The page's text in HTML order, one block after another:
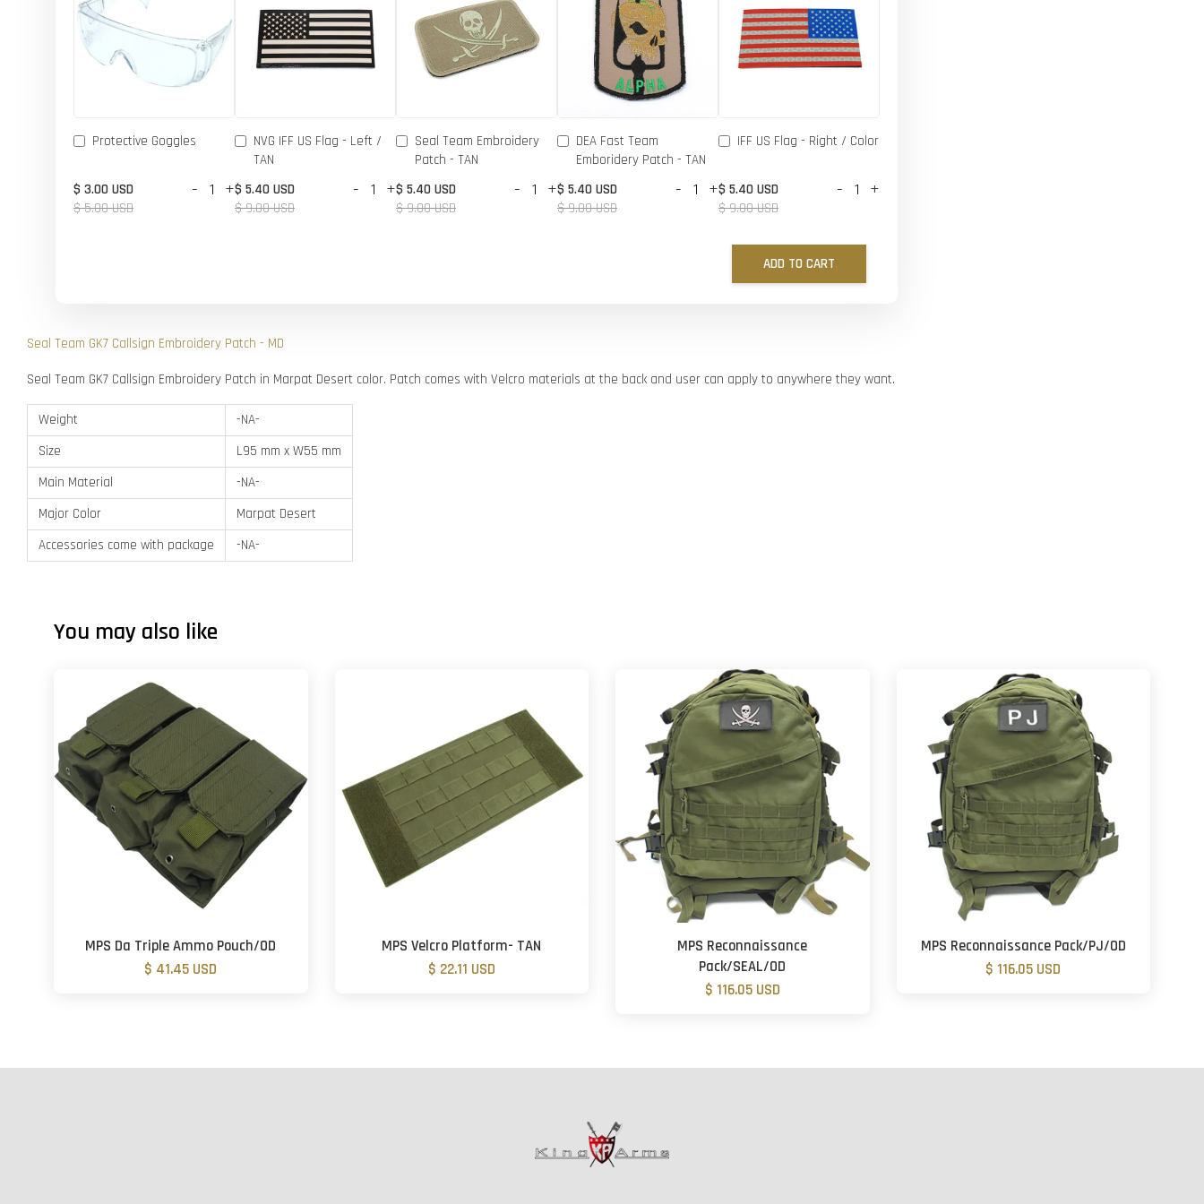
Protective Goggles
$ 3.00 USD
$ 5.00 USD
- +
NVG IFF US Flag - Left /
TAN
$ 5.40 USD
$ 9.00 USD
- +
Seal Team Embroidery
Patch - TAN
$ 5.40 USD
$ 9.00 USD
- +
DEA Fast Team
Emboridery Patch - TAN
$ 5.40 USD
$ 9.00 USD
- +
IFF US Flag - Right / Color
$ 5.40 USD
$ 9.00 USD
- +
ADD TO CART
Seal Team GK7 Callsign Embroidery Patch - MD
Seal Team GK7 Callsign Embroidery Patch in Marpat Desert color. Patch comes with Velcro materials at the back and user can apply to anywhere they want.
Weight
-NA-
Size
L95 mm x W55 mm
Main Material
-NA-
Major Color
Marpat Desert
Accessories come with package
-NA-
You may also like
MPS Da Triple Ammo Pouch/OD
$ 41.45 USD
MPS Velcro Platform- TAN
$ 22.11 USD
MPS Reconnaissance
Pack/SEAL/OD
$ 116.05 USD
MPS Reconnaissance Pack/PJ/OD
$ 116.05 USD